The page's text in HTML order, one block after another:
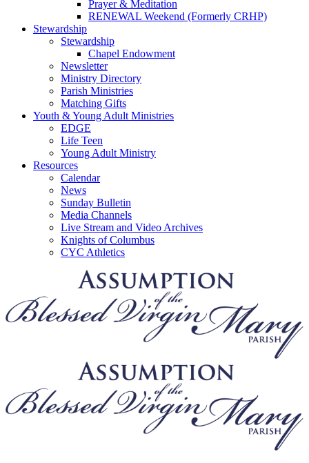
Prayer & Meditation
RENEWAL Weekend (Formerly CRHP)
Stewardship
Stewardship
Chapel Endowment
Newsletter
Ministry Directory
Parish Ministries
Matching Gifts
Youth & Young Adult Ministries
EDGE
Life Teen
Young Adult Ministry
Resources
Calendar
News
Sunday Bulletin
Media Channels
Live Stream and Video Archives
Knights of Columbus
CYC Athletics